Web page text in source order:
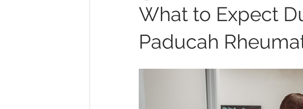
What to Expect
Paducah